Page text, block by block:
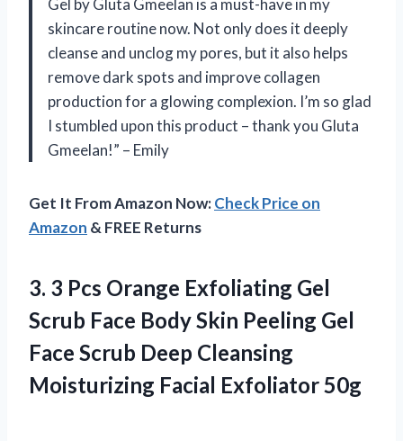
skincare routine now. Not only does it deeply
cleanse and unclog my pores, but it also helps
remove dark spots and improve collagen
production for a glowing complexion. I’m so glad
I stumbled upon this product – thank you Gluta
Gmeelan!” – Emily
Get It From Amazon Now:Check Price on
Amazon & FREE Returns
3. 3 Pcs Orange Exfoliating Gel
Scrub Face Body Skin Peeling Gel
Face Scrub Deep Cleansing
Moisturizing Facial Exfoliator 50g